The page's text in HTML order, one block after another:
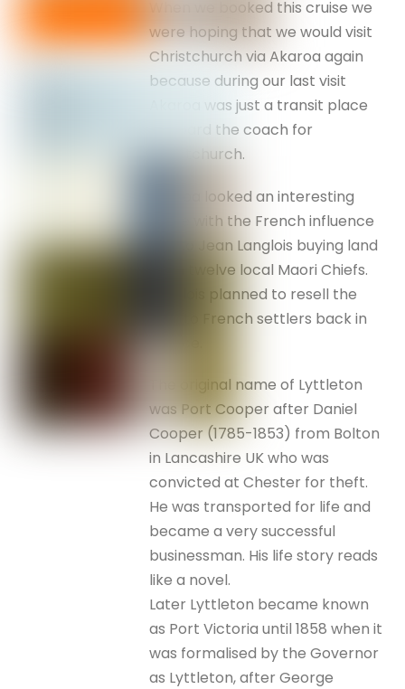
When we booked this cruise we
were hoping that we would visit
Christchurch via Akaroa again
because during our last visit
Akaroa was just a transit place
to board the coach for
Christchurch.
Akaroa looked an interesting
place with the French influence
due to Jean Langlois buying land
from twelve local Maori Chiefs.
Langlois planned to resell the
land to French settlers back in
The original name of Lyttleton
was Port Cooper after Daniel
Cooper (1785-1853) from Bolton
in Lancashire UK who was
convicted at Chester for theft.
He was transported for life and
became a very successful
businessman. His life story reads
like a novel.
Later Lyttleton became known
as Port Victoria until 1858 when it
was formalised by the Governor
as Lyttleton, after George